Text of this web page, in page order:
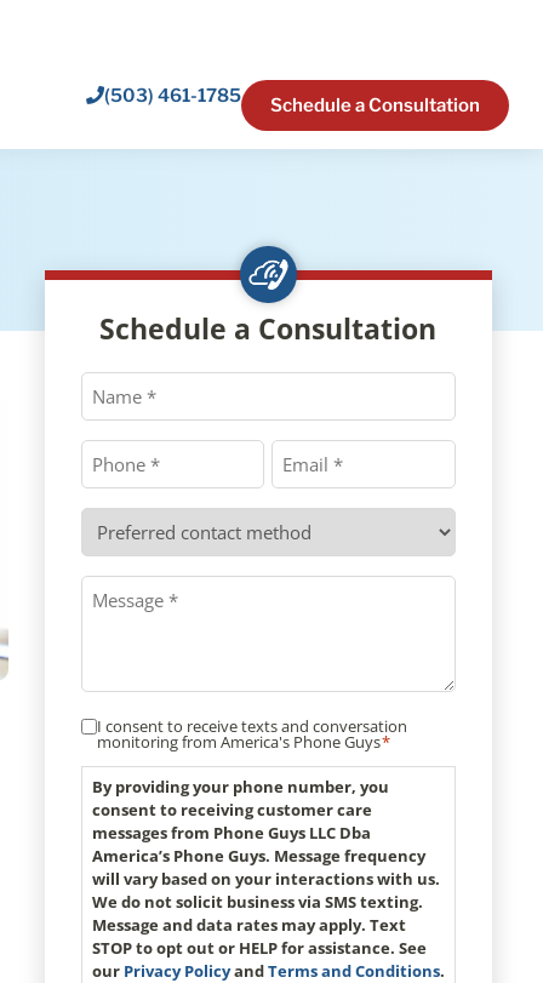
(503) 461-1785 Schedule a Consultation
Schedule a Consultation
Name
Phone Email
Preferred
contact
method
Message
Consent
*
I consent to receive texts and conversation
monitoring from America's Phone Guys*
By providing your phone number, you
consent to receiving customer care
messages from Phone Guys LLC Dba
America’s Phone Guys. Message frequency
will vary based on your interactions with us.
We do not solicit business via SMS texting.
Message and data rates may apply. Text
STOP to opt out or HELP for assistance. See
our Privacy PolicyandTerms and Conditions.